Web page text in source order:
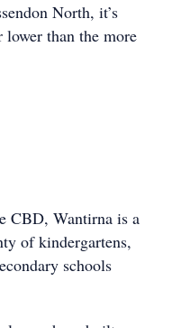
North, it’s
than the more
CBD, Wantirna is a
of kindergartens,
schools